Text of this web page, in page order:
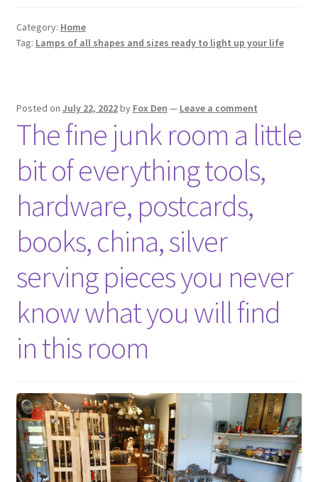
Testimonials
Wishlist
Category: Home
Tag: Lamps of all shapes and sizes ready to light up your life
Posted on July 22, 2022by Fox Den — Leave a comment
The fine junk room a little
bit of everything tools,
hardware, postcards,
books, china, silver
serving pieces you never
know what you will find
in this room